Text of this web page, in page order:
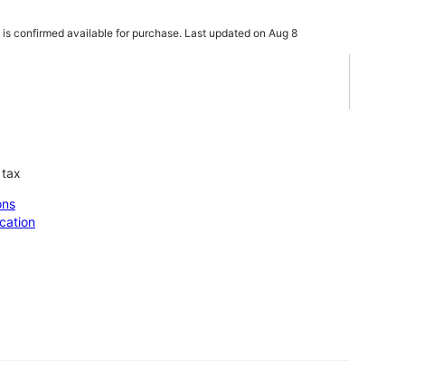
confirmed available for purchase. Last updated on Aug 8